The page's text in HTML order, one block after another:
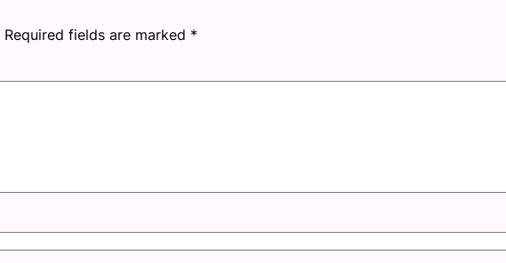
Required fields are marked *